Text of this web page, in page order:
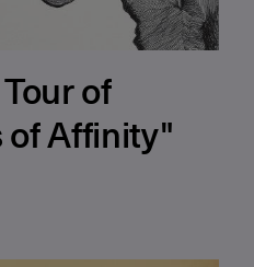
of
of Affinity"